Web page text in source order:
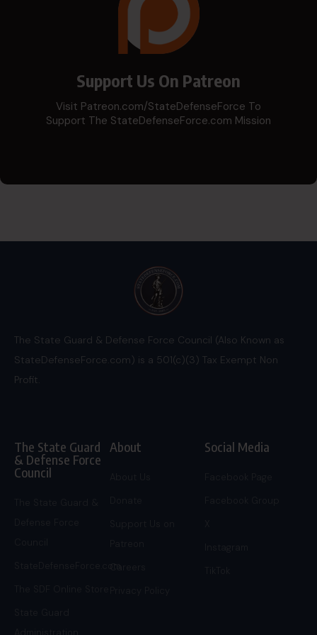
Support Us On Patreon
Visit Patreon.com/StateDefenseForce To
Support The StateDefenseForce.com Mission
The State Guard & Defense Force Council (Also Known as
StateDefenseForce.com) is a 501(c)(3) Tax Exempt Non
Profit.
The State Guard
& Defense Force
Council
StateDefenseForce.com
About
Careers
Social Media